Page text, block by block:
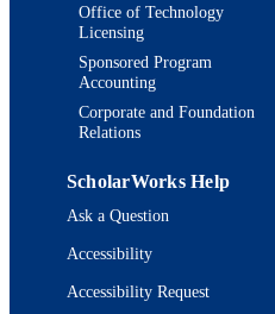
Office of Technology
Licensing
Sponsored Program
Accounting
Corporate and Foundation
Relations
ScholarWorks Help
Ask a Question
Accessibility
Accessibility Request